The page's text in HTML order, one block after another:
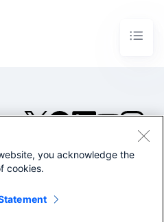
©2005-2026 Splunk Inc. All
Legal
you acknowledge the
cookies.